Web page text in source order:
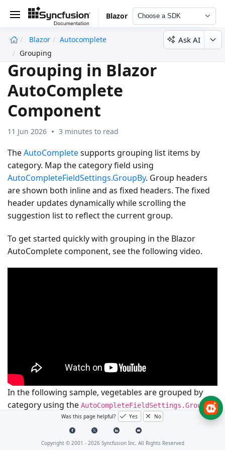
Blazor Choose a SDK
Blazor
Autocomplete
Grouping
Ask AI
Grouping in Blazor
AutoComplete
Component
11 Jun 2026 3 minutes to read
TheAutoCompletesupports grouping list items by
category. Map the category field using
AutoCompleteFieldSettings.GroupBy. Group headers
are shown both inline and as fixed headers. The fixed
header updates dynamically while scrolling the
suggestion list to reflect the current group.
To get started quickly with grouping in the Blazor
AutoComplete component, see the following video.
In the following sample, vegetables are grouped by
category using the AutoCompleteFieldSettings.GroupBy
Syncfusion .Blazor.DropDowns
Was this page helpful? Yes No
Copyright © 2001 - 2026Syncfusion Inc. All Rights Reserved
undefined